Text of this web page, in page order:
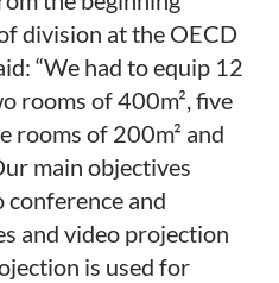
division at the OECD
“We had to equip 12
rooms of 400m², five
rooms of 200m² and
main objectives
and
and video projection
is used for